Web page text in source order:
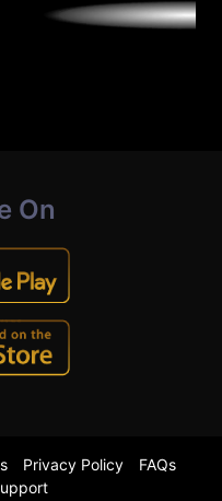
On
Privacy Policy
FAQs